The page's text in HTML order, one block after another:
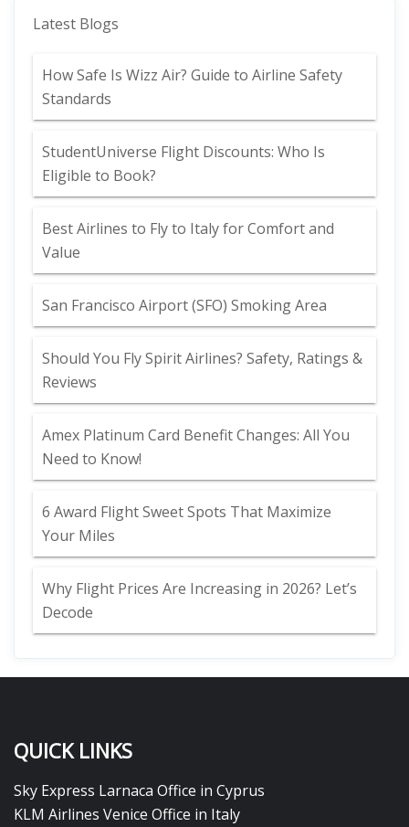
Latest Blogs
How Safe Is Wizz Air? Guide to Airline Safety
Standards
StudentUniverse Flight Discounts: Who Is
Eligible to Book?
Best Airlines to Fly to Italy for Comfort and
Value
San Francisco Airport (SFO) Smoking Area
Should You Fly Spirit Airlines? Safety, Ratings &
Reviews
Amex Platinum Card Benefit Changes: All You
Need to Know!
6 Award Flight Sweet Spots That Maximize
Your Miles
Why Flight Prices Are Increasing in 2026? Let’s
Decode
QUICK LINKS
Sky Express Larnaca Office in Cyprus
KLM Airlines Venice Office in Italy